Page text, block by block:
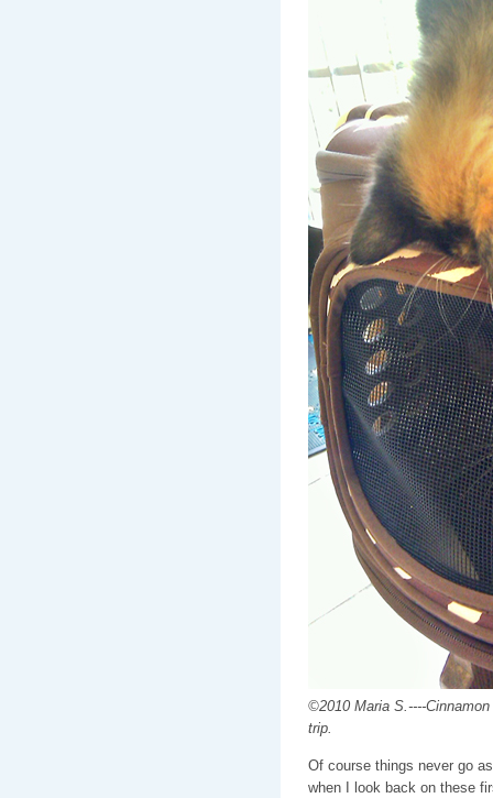
©2010 Maria S.----
trip.
Of course things never go
when I look back on these